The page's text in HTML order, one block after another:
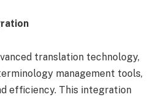
translation technology,
management tools,
efficiency. This integration